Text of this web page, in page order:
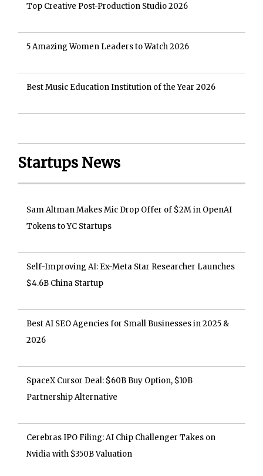
Top Creative Post-Production Studio 2026
5 Amazing Women Leaders to Watch 2026
Best Music Education Institution of the Year 2026
Startups News
Sam Altman Makes Mic Drop Offer of $2M in OpenAI
Tokens to YC Startups
Self-Improving AI: Ex-Meta Star Researcher Launches
$4.6B China Startup
Best AI SEO Agencies for Small Businesses in 2025 &
2026
SpaceX Cursor Deal: $60B Buy Option, $10B
Partnership Alternative
Cerebras IPO Filing: AI Chip Challenger Takes on
Nvidia with $350B Valuation